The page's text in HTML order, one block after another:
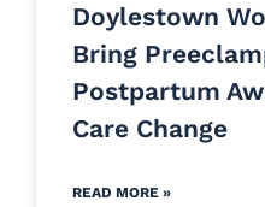
Doylestown
Bring
Postpartum
Care Change
READ MORE »